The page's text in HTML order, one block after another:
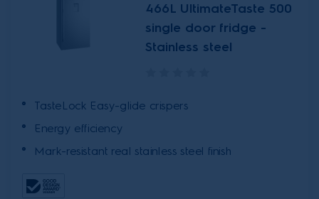
466L UltimateTaste 500
single door fridge -
Stainless steel
TasteLock Easy-glide crispers
Energy efficiency
Mark-resistant real stainless steel finish